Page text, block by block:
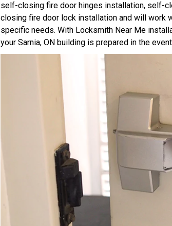
self-closing fire door hinges installation, self-
closing fire door lock installation and will work
specific needs. With Locksmith Near Me
your Sarnia, ON building is prepared in the